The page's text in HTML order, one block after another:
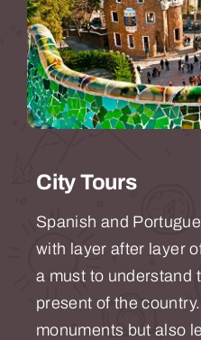
City Tours
Spanish and
with layer after layer
a must to understand
present of the
monuments but also